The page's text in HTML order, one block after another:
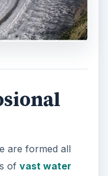
are formed all
of vast water